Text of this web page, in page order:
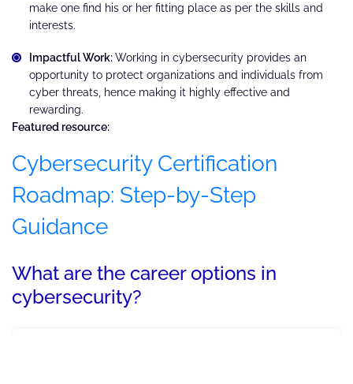
make one find his or her fitting place as per the skills and
interests.
Impactful Work:Working in cybersecurity provides an
opportunity to protect organizations and individuals from
cyber threats, hence making it highly effective and
rewarding.
Featured resource:
Cybersecurity Certification
Roadmap: Step-by-Step
Guidance
What are the career options in
cybersecurity?